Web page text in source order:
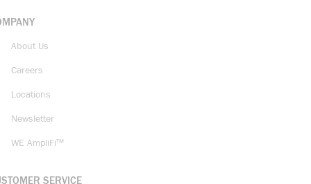
About Us
Careers
Locations
Newsletter
WE AmpliFi™
SERVICE